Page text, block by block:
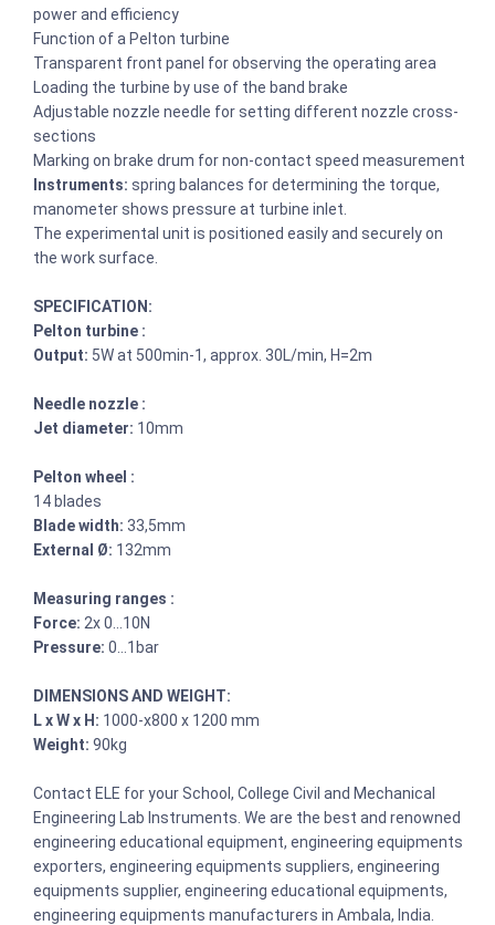
power and efficiency
Function of a Pelton turbine
Transparent front panel for observing the operating area
Loading the turbine by use of the band brake
Adjustable nozzle needle for setting different nozzle cross-
sections
Marking on brake drum for non-contact speed measurement
Instruments: spring balances for determining the torque,
manometer shows pressure at turbine inlet.
The experimental unit is positioned easily and securely on
the work surface.
SPECIFICATION:
Pelton turbine :
Output: 5W at 500min-1, approx. 30L/min, H=2m
Needle nozzle :
Jet diameter: 10mm
Pelton wheel :
14 blades
Blade width: 33,5mm
External Ø: 132mm
Measuring ranges :
Force: 2x 0…10N
Pressure: 0…1bar
DIMENSIONS AND WEIGHT:
L x W x H: 1000-x800 x 1200 mm
Weight: 90kg
Contact ELE for your School, College Civil and Mechanical
Engineering Lab Instruments. We are the best and renowned
engineering educational equipment, engineering equipments
exporters, engineering equipments suppliers, engineering
equipments supplier, engineering educational equipments,
engineering equipments manufacturers in Ambala, India.